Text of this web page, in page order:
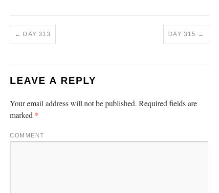
← DAY 313 DAY 315 →
LEAVE A REPLY
Your email address will not be published. Required fields are
marked *
COMMENT